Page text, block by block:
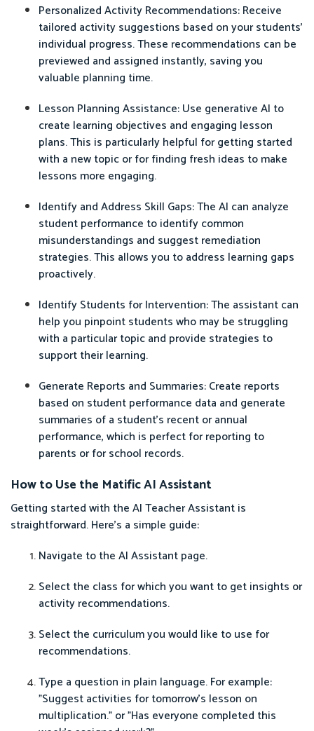
Personalized Activity Recommendations: Receive
tailored activity suggestions based on your students'
individual progress. These recommendations can be
previewed and assigned instantly, saving you
valuable planning time.
Lesson Planning Assistance: Use generative AI to
create learning objectives and engaging lesson
plans. This is particularly helpful for getting started
with a new topic or for finding fresh ideas to make
lessons more engaging.
Identify and Address Skill Gaps: The AI can analyze
student performance to identify common
misunderstandings and suggest remediation
strategies. This allows you to address learning gaps
proactively.
Identify Students for Intervention: The assistant can
help you pinpoint students who may be struggling
with a particular topic and provide strategies to
support their learning.
Generate Reports and Summaries: Create reports
based on student performance data and generate
summaries of a student's recent or annual
performance, which is perfect for reporting to
parents or for school records.
How to Use the Matific AI Assistant
Getting started with the AI Teacher Assistant is
straightforward. Here’s a simple guide:
Navigate to the AI Assistant page.
Select the class for which you want to get insights or
activity recommendations.
Select the curriculum you would like to use for
recommendations.
Type a question in plain language. For example:
"Suggest activities for tomorrow's lesson on
multiplication." or "Has everyone completed this